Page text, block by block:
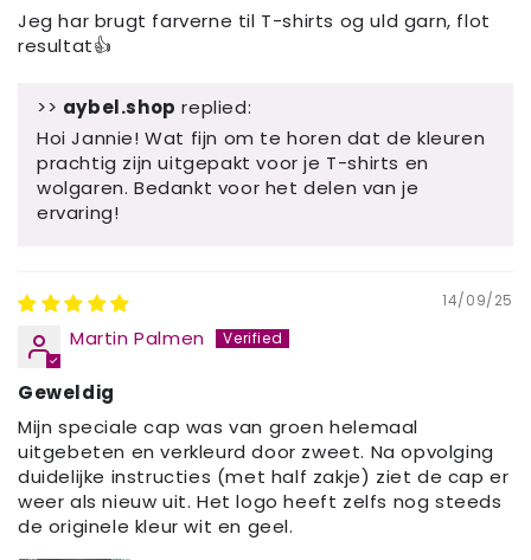
Jeg har brugt farverne til T-shirts og uld garn, flot
resultat👍
>> aybel.shop replied:
Hoi Jannie! Wat fijn om te horen dat de kleuren
prachtig zijn uitgepakt voor je T-shirts en
wolgaren. Bedankt voor het delen van je
ervaring!
14/09/25
Martin Palmen
Geweldig
Mijn speciale cap was van groen helemaal
uitgebeten en verkleurd door zweet. Na opvolging
duidelijke instructies (met half zakje) ziet de cap er
weer als nieuw uit. Het logo heeft zelfs nog steeds
de originele kleur wit en geel.